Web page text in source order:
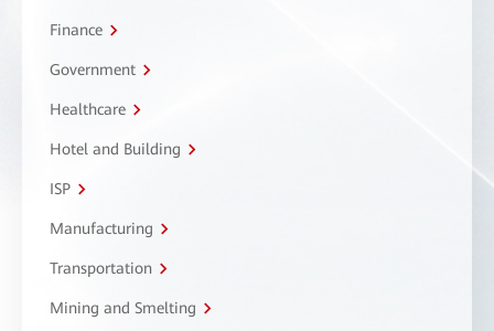
Finance
Government
Healthcare
Hotel and Building
ISP
Manufacturing
Transportation
Mining and Smelting